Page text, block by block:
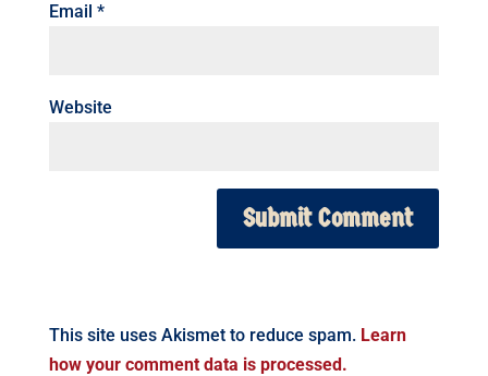
Email *
Website
This site uses Akismet to reduce spam. Learn
how your comment data is processed.